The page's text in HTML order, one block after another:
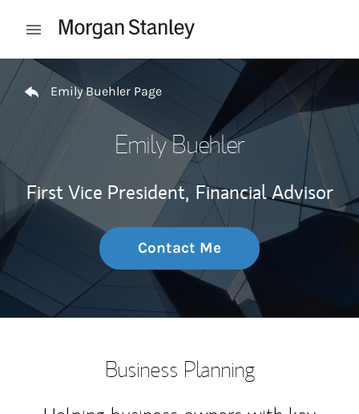
Open mobile menu
Return to Nav
Emily Buehler Page
Emily Buehler
First Vice President, Financial Advisor
Contact Me
Business Planning